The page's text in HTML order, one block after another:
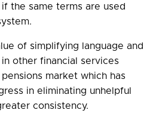
the same terms are used
of simplifying language and
other financial services
market which has
in eliminating unhelpful
consistency.